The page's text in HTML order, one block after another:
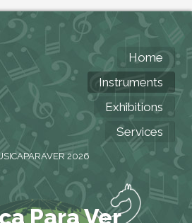
Home
Instruments
Exhibitions
Services
2026
Para Ver